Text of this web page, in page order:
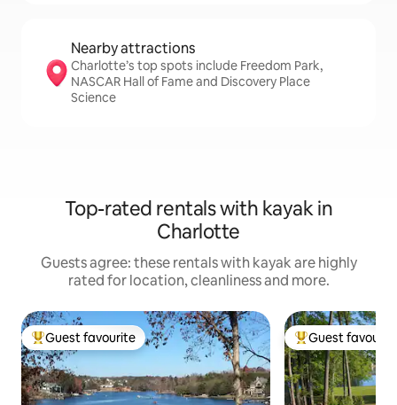
Nearby attractions
Charlotte’s top spots include Freedom Park,
NASCAR Hall of Fame and Discovery Place
Science
Top-rated rentals with kayak in
Charlotte
Guests agree: these rentals with kayak are highly
rated for location, cleanliness and more.
Top guest favourite
Guest favourite Top guest
Guest